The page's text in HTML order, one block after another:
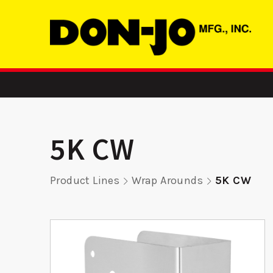
Reinforcer
5K CW
Product Lines Wrap Arounds 5K CW